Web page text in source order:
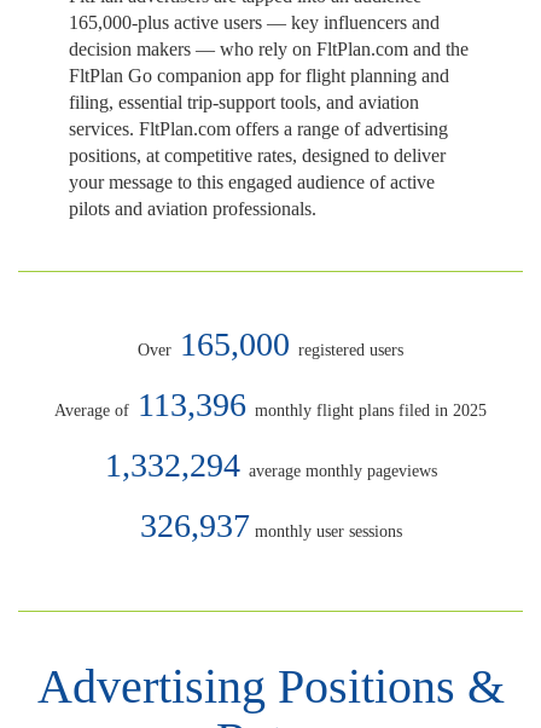
165,000-plus active users — key influencers and
decision makers — who rely on FltPlan.com and the
FltPlan Go companion app for flight planning and
filing, essential trip-support tools, and aviation
services. FltPlan.com offers a range of advertising
positions, at competitive rates, designed to deliver
your message to this engaged audience of active
pilots and aviation professionals.
Over 165,000 registered users
Average of 113,396 monthly flight plans filed in 2025
1,332,294 average monthly pageviews
326,937 monthly user sessions
Advertising Positions &